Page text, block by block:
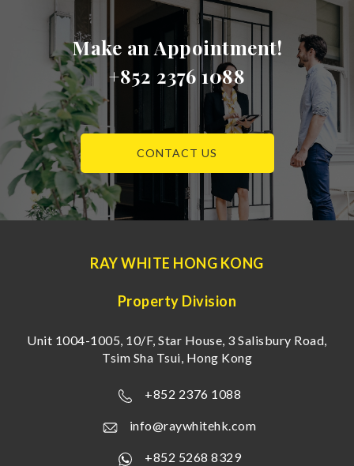
Make an Appointment!
+852 2376 1088
CONTACT US
RAY WHITE HONG KONG
Property Division
Unit 1004-1005, 10/F, Star House, 3 Salisbury Road,
Tsim Sha Tsui, Hong Kong
+852 2376 1088
info@raywhitehk.com
+852 5268 8329